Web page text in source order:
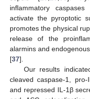
inflammatory
activate the pyroptotic
promotes the physical
release of the
alarmins and
[37].
Our results
cleaved caspase-1,
and repressed IL-1β